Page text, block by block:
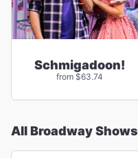
Schmigadoon!
from $63.74
All Broadway Shows